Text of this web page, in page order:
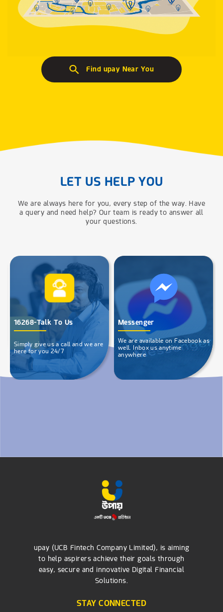
Find upay Near You
LET US HELP YOU
We are always here for you, every step of the way. Have
a query and need help? Our team is ready to answer all
your questions.
16268-Talk To Us
Simply give us a call and we are
here for you 24/7
Messenger
We are available on Facebook as
well. Inbox us anytime
anywhere
upay (UCB Fintech Company Limited), is aiming
to help aspirers achieve their goals through
easy, secure and innovative Digital Financial
Solutions.
STAY CONNECTED